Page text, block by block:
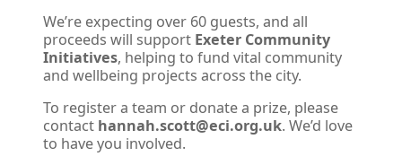
We’re expecting over 60 guests, and all
proceeds will support Exeter Community
Initiatives, helping to fund vital community
and wellbeing projects across the city.
To register a team or donate a prize, please
contact hannah.scott@eci.org.uk. We’d love
to have you involved.